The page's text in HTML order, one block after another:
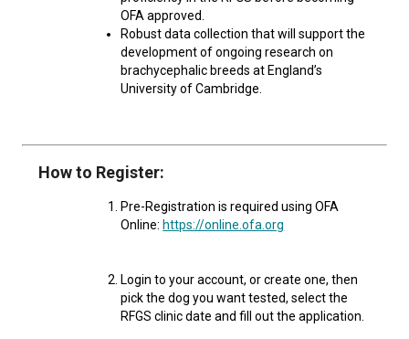
Norwegian Buhund
Old English Sheepdog
Portuguese Sheepdog
Shetland Sheepdog
Irish Wolfhound
Norwegian Elkhound
Norwegian Lundehund
Petit Basset Griffon Vendeen
Tibetan Terrier
Xoloitzcuintli (Miniature)
Spaniel (American Cocker)
Spaniel (Blue Picardy)
Spaniel (Brittany)
Spaniel (English Cocker)
Norwich Terrier
Parson Russell Terrier
Russell Terrier
Schnauzer (Miniature)
Sealyham Terrier
Silky Terrier
Toy Fox Terrier
Xoloitzcuintli (Toy)
Greater Swiss Mountain Dog
Greenland Dog
Karelian Bear Dog
OFA approved.
Robust data collection that will support the
development of ongoing research on
brachycephalic breeds at England’s
University of Cambridge.
How to Register:
Pre-Registration is required using OFA
Online: https://online.ofa.org
Login to your account, or create one, then
pick the dog you want tested, select the
RFGS clinic date and fill out the application.